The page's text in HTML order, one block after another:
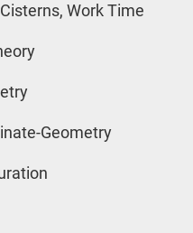
Work Time
Geometry